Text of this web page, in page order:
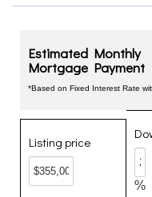
Estimated Monthly
Mortgage Payment
*Based on Fixed Interest Rate
Listing price
%